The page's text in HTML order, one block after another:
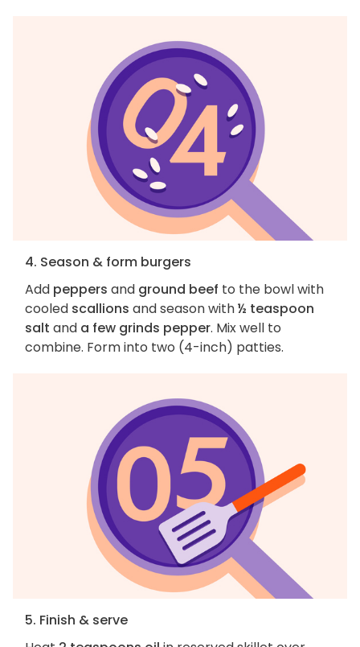
4. Season & form burgers
Add peppers and ground beef to the bowl with
cooled scallions and season with½ teaspoon
salt and a few grinds pepper. Mix well to
combine. Form into two (4-inch) patties.
5. Finish & serve